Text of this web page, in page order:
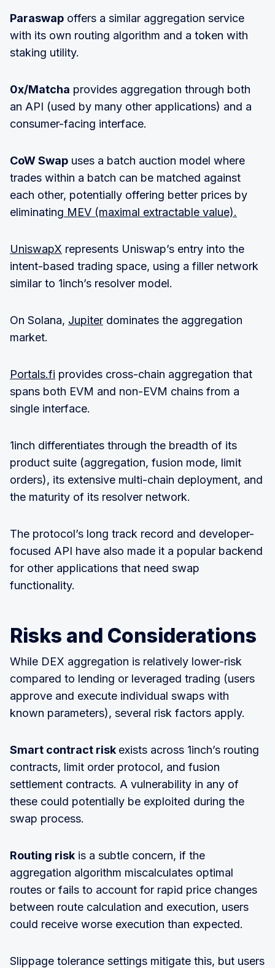
Paraswap offers a similar aggregation service
with its own routing algorithm and a token with
staking utility.
0x/Matcha provides aggregation through both
an API (used by many other applications) and a
consumer-facing interface.
CoW Swap uses a batch auction model where
trades within a batch can be matched against
each other, potentially offering better prices by
eliminating MEV (maximal extractable value).
UniswapX represents Uniswap’s entry into the
intent-based trading space, using a filler network
similar to 1inch’s resolver model.
On Solana, Jupiter dominates the aggregation
market.
Portals.fi provides cross-chain aggregation that
spans both EVM and non-EVM chains from a
single interface.
1inch differentiates through the breadth of its
product suite (aggregation, fusion mode, limit
orders), its extensive multi-chain deployment, and
the maturity of its resolver network.
The protocol’s long track record and developer-
focused API have also made it a popular backend
for other applications that need swap
functionality.
Risks and Considerations
While DEX aggregation is relatively lower-risk
compared to lending or leveraged trading (users
approve and execute individual swaps with
known parameters), several risk factors apply.
Smart contract risk exists across 1inch’s routing
contracts, limit order protocol, and fusion
settlement contracts. A vulnerability in any of
these could potentially be exploited during the
swap process.
Routing risk is a subtle concern, if the
aggregation algorithm miscalculates optimal
routes or fails to account for rapid price changes
between route calculation and execution, users
could receive worse execution than expected.
Slippage tolerance settings mitigate this, but users